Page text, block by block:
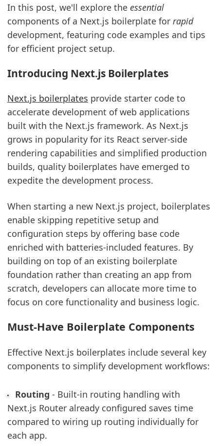
In this post, we'll explore the essential
components of a Next.js boilerplate for rapid
development, featuring code examples and tips
for efficient project setup.
Introducing Next.js Boilerplates
Next.js boilerplates provide starter code to
accelerate development of web applications
built with the Next.js framework. As Next.js
grows in popularity for its React server-side
rendering capabilities and simplified production
builds, quality boilerplates have emerged to
expedite the development process.
When starting a new Next.js project, boilerplates
enable skipping repetitive setup and
configuration steps by offering base code
enriched with batteries-included features. By
building on top of an existing boilerplate
foundation rather than creating an app from
scratch, developers can allocate more time to
focus on core functionality and business logic.
Must-Have Boilerplate Components
Effective Next.js boilerplates include several key
components to simplify development workflows:
Routing - Built-in routing handling with
Next.js Router already configured saves time
compared to wiring up routing individually for
each app.